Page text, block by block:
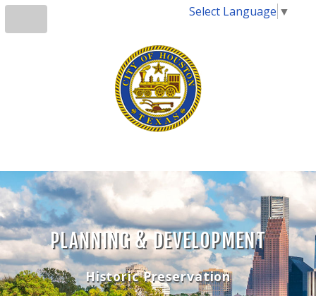
Select Language ▼
PLANNING & DEVELOPMENT
Historic Preservation